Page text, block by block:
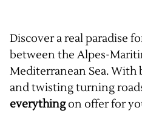
Discover a real paradise
between the Alpes-
Mediterranean Sea.
and twisting turning
everythingon offer for